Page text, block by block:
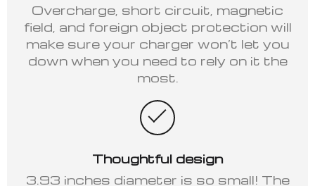
Overcharge, short circuit, magnetic
field, and foreign object protection will
make sure your charger won’t let you
down when you need to rely on it the
most.
Thoughtful design
3.93 inches diameter is so small! The